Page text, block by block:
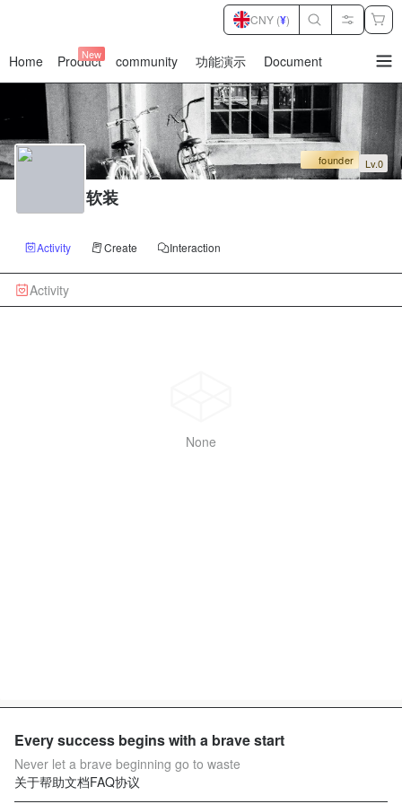
Home Product
New community 功能演示 Document
CNY (¥)
founder Lv.0
软装
Activity Create Interaction
Activity
None
Every success begins with a brave start
Never let a brave beginning go to waste
关于帮助文档FAQ协议